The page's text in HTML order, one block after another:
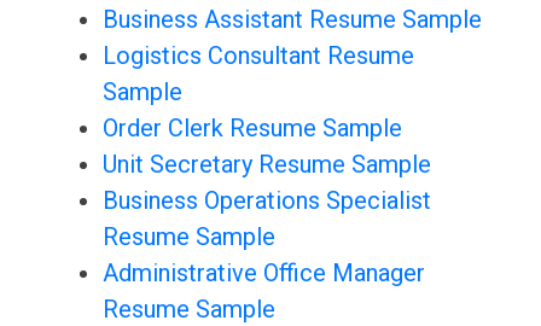
Business Assistant Resume Sample
Logistics Consultant Resume
Sample
Order Clerk Resume Sample
Unit Secretary Resume Sample
Business Operations Specialist
Resume Sample
Administrative Office Manager
Resume Sample